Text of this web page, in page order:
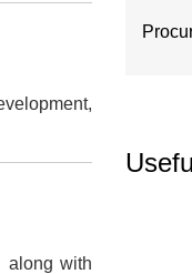
along with